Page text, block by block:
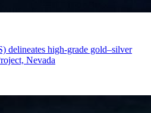
delineates high-grade gold–silver
Nevada